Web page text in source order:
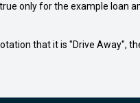
only for the example loan
that it is "Drive Away",